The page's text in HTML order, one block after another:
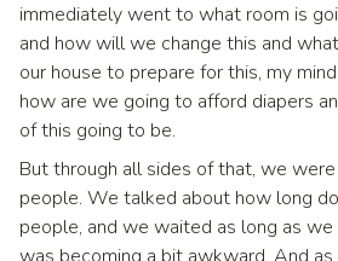
immediately went to what room is
and how will we change this and
our house to prepare for this, my
how are we going to afford diapers
of this going to be.
But through all sides of that, we
people. We talked about how long
people, and we waited as long as